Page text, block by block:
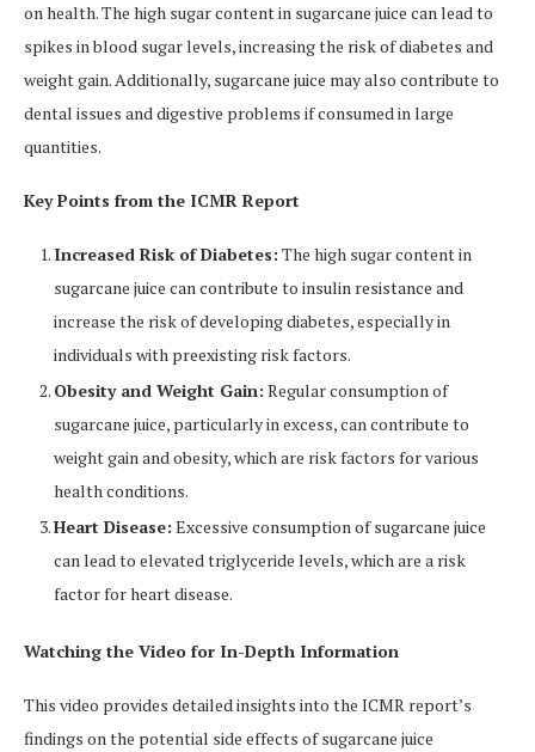
on health. The high sugar content in sugarcane juice can lead to
spikes in blood sugar levels, increasing the risk of diabetes and
weight gain. Additionally, sugarcane juice may also contribute to
dental issues and digestive problems if consumed in large
quantities.
Key Points from the ICMR Report
Increased Risk of Diabetes: The high sugar content in
sugarcane juice can contribute to insulin resistance and
increase the risk of developing diabetes, especially in
individuals with preexisting risk factors.
Obesity and Weight Gain: Regular consumption of
sugarcane juice, particularly in excess, can contribute to
weight gain and obesity, which are risk factors for various
health conditions.
Heart Disease: Excessive consumption of sugarcane juice
can lead to elevated triglyceride levels, which are a risk
factor for heart disease.
Watching the Video for In-Depth Information
This video provides detailed insights into the ICMR report’s
findings on the potential side effects of sugarcane juice